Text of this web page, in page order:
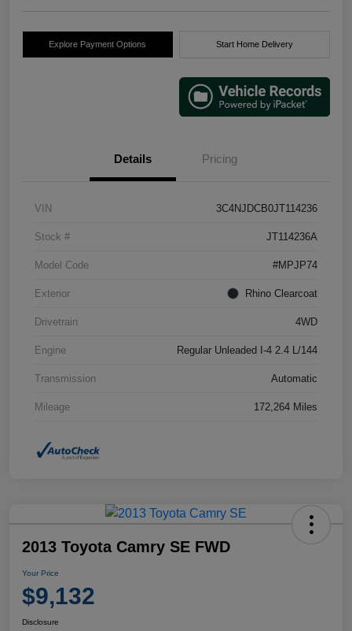
Explore Payment Options Start Home Delivery
Details Pricing
VIN 3C4NJDCB0JT114236
Stock # JT114236A
Model Code #MPJP74
Exterior Rhino Clearcoat
Drivetrain 4WD
Engine Regular Unleaded I-4 2.4 L/144
Transmission Automatic
Mileage 172,264 Miles
2013 Toyota Camry SE FWD
Your Price
$9,132
Disclosure